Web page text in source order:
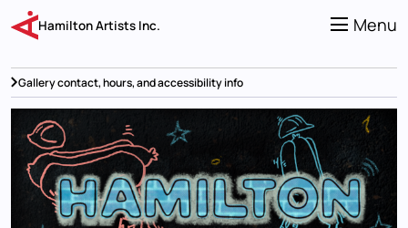
main
content
Menu
Hamilton Artists Inc.
Gallery contact, hours, and accessibility info